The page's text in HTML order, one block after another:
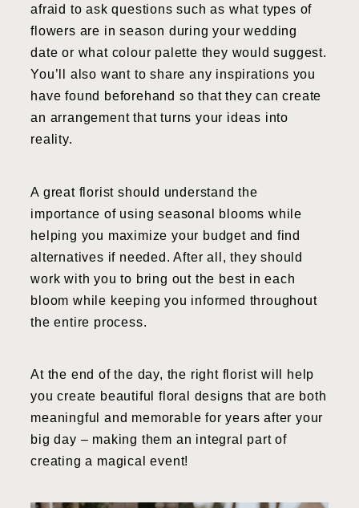
afraid to ask questions such as what types of
flowers are in season during your wedding
date or what colour palette they would suggest.
You’ll also want to share any inspirations you
have found beforehand so that they can create
an arrangement that turns your ideas into
reality.
A great florist should understand the
importance of using seasonal blooms while
helping you maximize your budget and find
alternatives if needed. After all, they should
work with you to bring out the best in each
bloom while keeping you informed throughout
the entire process.
At the end of the day, the right florist will help
you create beautiful floral designs that are both
meaningful and memorable for years after your
big day – making them an integral part of
creating a magical event!